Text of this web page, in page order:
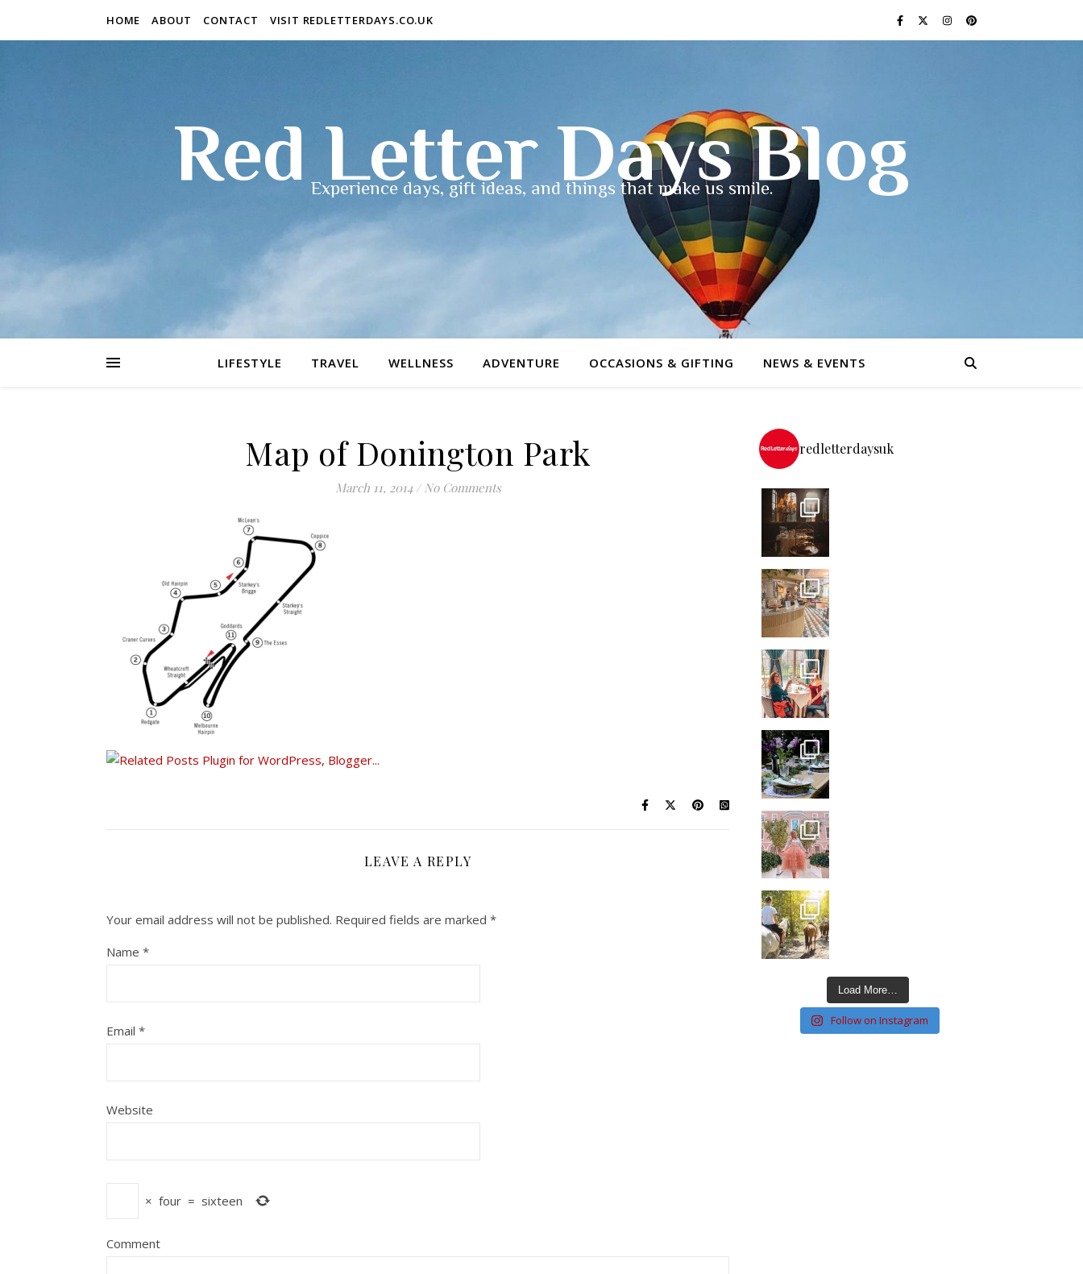
HOME ABOUT CONTACT VISIT REDLETTERDAYS.CO.UK
Red Letter Days Blog
Experience days, gift ideas, and things that make us smile.
LIFESTYLE TRAVEL WELLNESS ADVENTURE OCCASIONS & GIFTING NEWS & EVENTS
Map of Donington Park
March 11, 2014 / No Comments
LEAVE A REPLY
Your email address will not be published. Required fields are marked *
Name *
Email *
Website
× four = sixteen
Comment
redletterdaysuk
Load More…
Follow on Instagram